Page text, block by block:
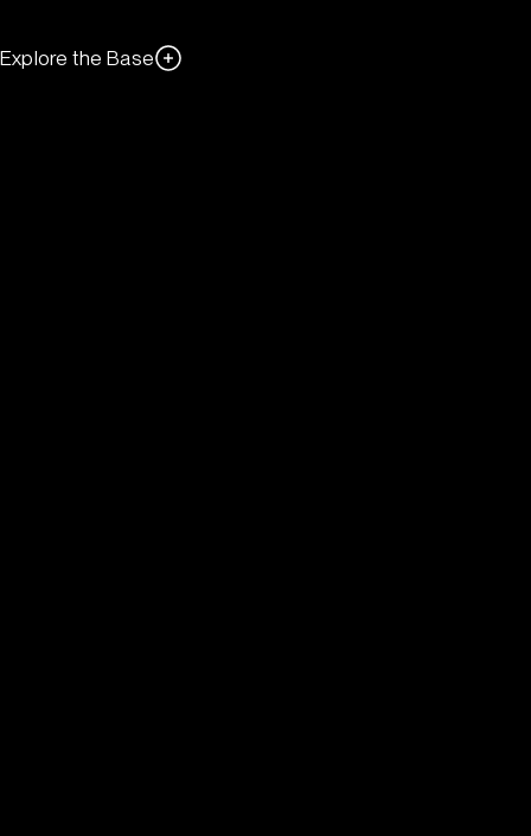
Explore the Base